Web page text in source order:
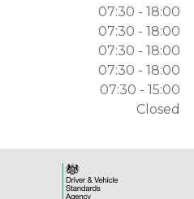
07:30 - 18:00
07:30 - 18:00
07:30 - 18:00
07:30 - 18:00
07:30 - 15:00
Closed